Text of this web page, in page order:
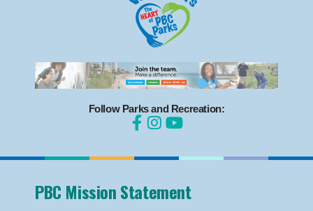
Follow Parks and Recreation:
PBC Mission Statement